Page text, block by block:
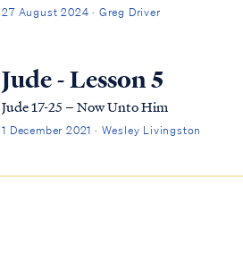
27 August 2024 · Greg Driver
Jude - Lesson 5
Jude 17-25 – Now Unto Him
1 December 2021 · Wesley Livingston